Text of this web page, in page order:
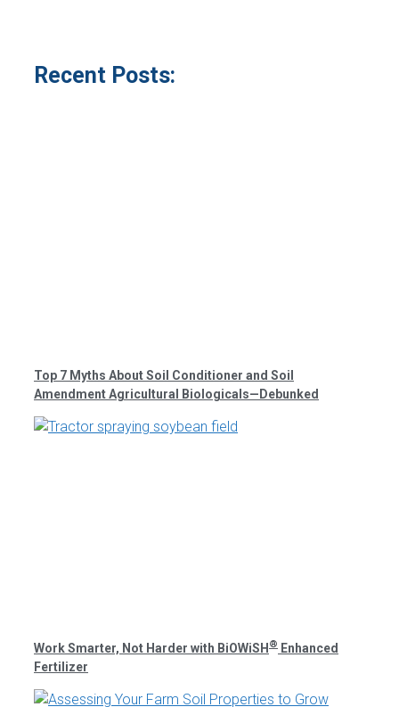
Recent Posts:
Top 7 Myths About Soil Conditioner and Soil
Amendment Agricultural Biologicals—Debunked
Work Smarter, Not Harder with BiOWiSH ® Enhanced
Fertilizer